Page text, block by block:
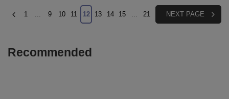
1 ... 9 10 11 12 13 14 15 ... 21 NEXT PAGE
Recommended